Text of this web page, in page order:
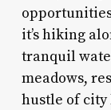
it’s hiking
tranquil
meadows,
hustle of